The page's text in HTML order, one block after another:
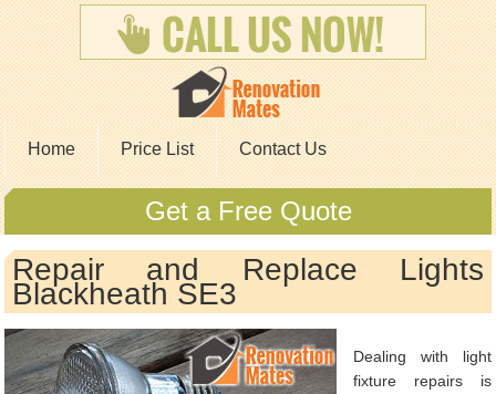
Home Price List Contact Us
Get a Free Quote
Repair and Replace Lights
Blackheath SE3
Dealing with light
fixture repairs is